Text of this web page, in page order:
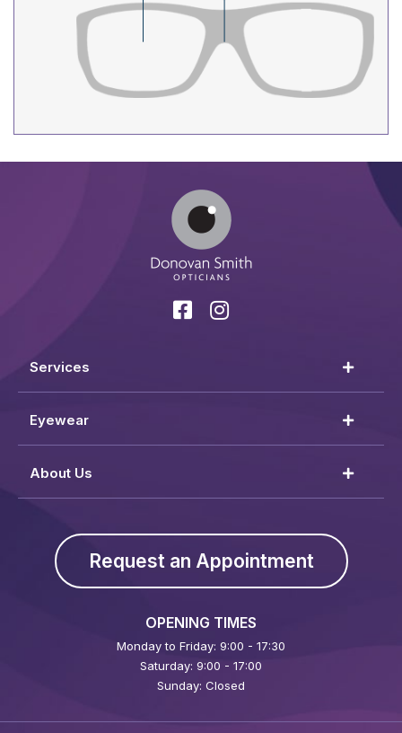
Services
Eyewear
About Us
Request an Appointment
OPENING TIMES
Monday to Friday: 9:00 - 17:30
Saturday: 9:00 - 17:00
Sunday: Closed